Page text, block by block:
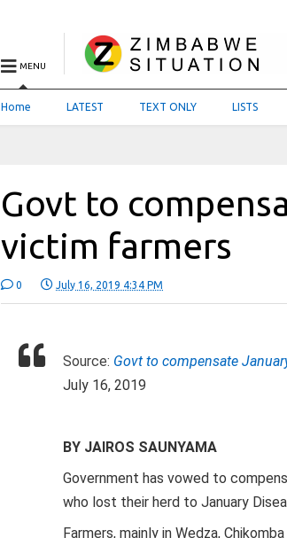
MENU
Home LATEST TEXT ONLY LISTS
Govt to
victim farmers
0 July 16, 2019 4:34 PM
Source: Govt to compensate
July 16, 2019
BY JAIROS SAUNYAMA
Government has vowed to
who lost their herd to January
Farmers, mainly in Wedza,